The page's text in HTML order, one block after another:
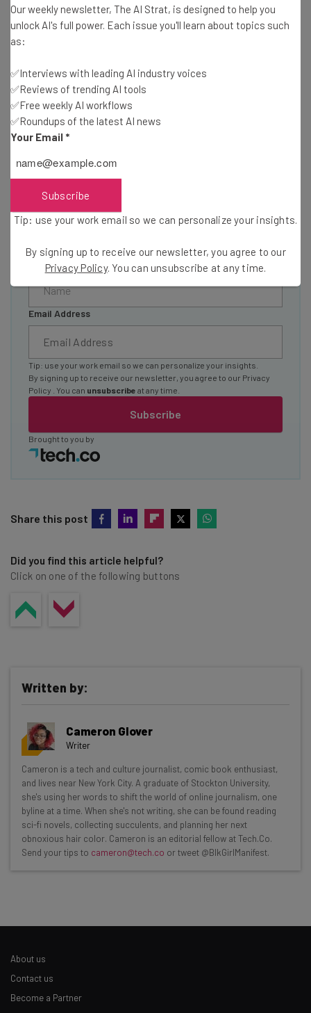
Get actionable AI insights and the latest
resources in your inbox every
Wednesday
Here’s what you can expect from The AI Strat:
Test notes on the latest AI enterprise tools
straightaway
The top AI stories of the week you need to know
Name
Email Address
Subscribe
Tip: use your work email so we can personalize your insights.
By signing up to receive our newsletter, you agree to our Privacy
Policy
. You can unsubscribe at any time.
Brought to you by
Share this post
Did you find this article helpful?
Click on one of the following buttons
Get actionable AI insights and the latest
resources in your inbox every
Wednesday
Here’s what you can expect from The AI Strat:
Interviews with AI industry experts
The top AI stories of the week you need to know
Written by:
Cameron Glover
Writer
Cameron is a tech and culture journalist, comic book enthusiast,
and lives near New York City. A graduate of Stockton University,
she's using her words to shift the world of online journalism, one
byline at a time. When she's not writing, she can be found reading
sci-fi novels, collecting succulents, and planning her next
obnoxious hair color. Cameron is an editorial fellow at Tech.Co.
Send your tips to cameron@tech.co or tweet @BlkGirlManifest.
About us
Contact us
Become a Partner
Our weekly newsletter, The AI Strat, is designed to help you
unlock AI's full power. Each issue you'll learn about topics such
as:
✅Interviews with leading AI industry voices
✅Reviews of trending AI tools
✅Free weekly AI workflows
✅Roundups of the latest AI news
Your Email *
Subscribe
Tip: use your work email so we can personalize your insights.
By signing up to receive our newsletter, you agree to our
Privacy Policy. You can unsubscribe at any time.